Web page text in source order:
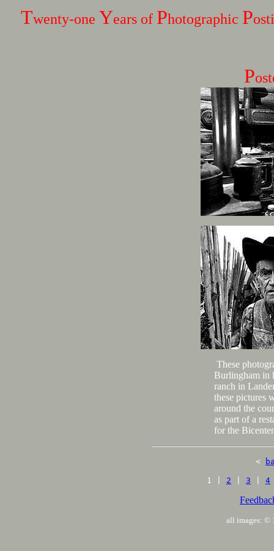
Twenty-one Years of Photographic P
P
These
Burlingham in
ranch in
these pictures
around the
as part of a
for the
<
1 | 2 3 4
all images: ©